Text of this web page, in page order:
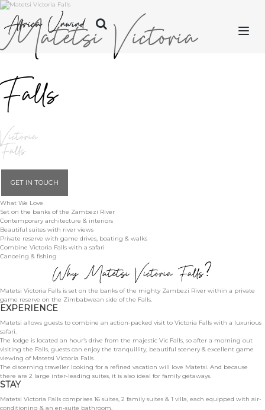
Africa Unwind
BLOG
Matetsi Victoria
Falls
Victoria
Falls
GET IN TOUCH
What We Love
Set on the banks of the Zambezi River
Contemporary architecture & interiors
Beautiful suites with river views
Private reserve with game drives, boating & walks
Combine Victoria Falls with a safari
Canoeing & fishing
Why Matetsi Victoria Falls?
Matetsi Victoria Falls is set on the banks of the mighty Zambezi River within a private
game reserve on the Zimbabwean side of the Falls.
EXPERIENCE
Matetsi allows guests to combine an action-packed visit to Victoria Falls with a luxurious
safari.
The lodge is located an hour’s drive from the majestic Vic Falls, so after a morning out
visiting the Falls, guests can enjoy the tranquillity, beautiful scenery & excellent game
viewing of Matetsi Victoria Falls.
The discerning traveller looking for a refined vacation will love Matetsi. And because
there are 2 large inter-leading suites, it is also ideal for family getaways.
STAY
Matetsi Victoria Falls comprises 16 suites, 2 family suites & 1 villa, each equipped with air-
conditioning & an en-suite bathroom.